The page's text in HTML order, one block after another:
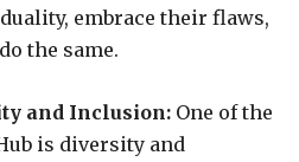
embrace their flaws,
the same.
and Inclusion: One of the
is diversity and